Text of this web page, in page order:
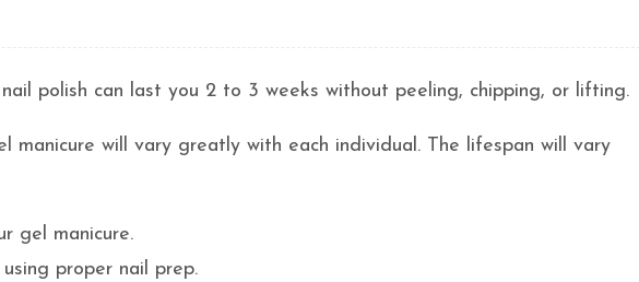
polish can last you 2 to 3 weeks without peeling, chipping, or lifting.
manicure will vary greatly with each individual. The lifespan will vary
gel manicure.
proper nail prep.